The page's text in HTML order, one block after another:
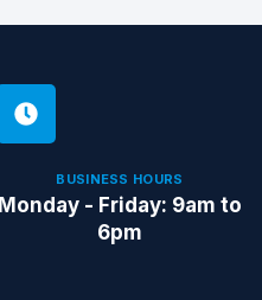
BUSINESS HOURS
Monday - Friday: 9am to
6pm